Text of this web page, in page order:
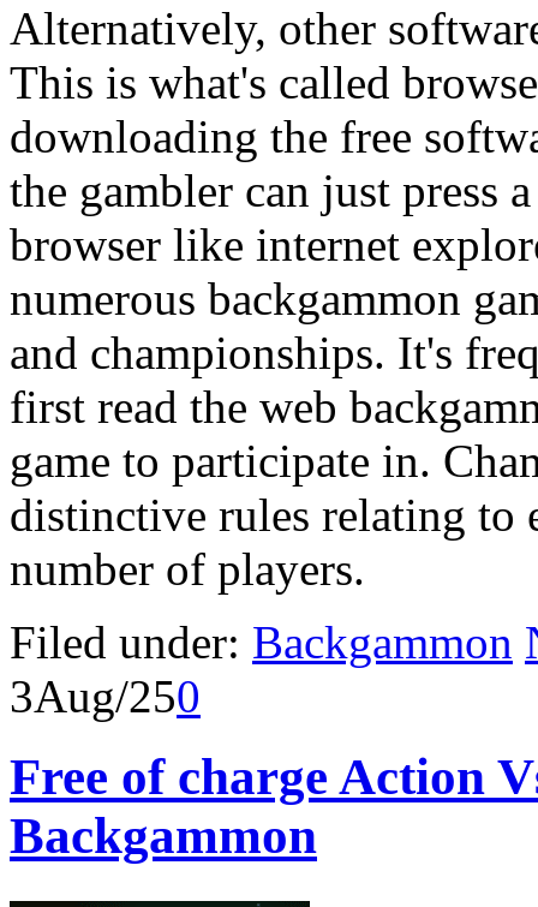
Alternatively, other
This is what's called
downloading the free
the gambler can just press
browser like internet
numerous backgammon
and championships. It's
first read the web
game to participate in.
distinctive rules relating to
number of players.
Filed under: Backgammon
3Aug/250
Free of charge Action
Backgammon